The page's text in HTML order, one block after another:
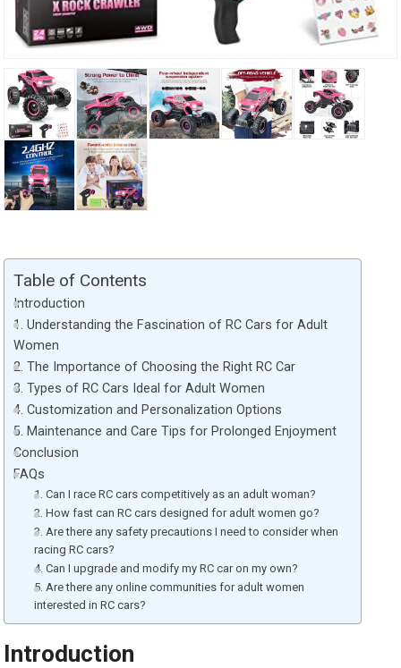
Table of Contents
Introduction
1. Understanding the Fascination of RC Cars for Adult
Women
2. The Importance of Choosing the Right RC Car
3. Types of RC Cars Ideal for Adult Women
4. Customization and Personalization Options
5. Maintenance and Care Tips for Prolonged Enjoyment
Conclusion
FAQs
1. Can I race RC cars competitively as an adult woman?
2. How fast can RC cars designed for adult women go?
3. Are there any safety precautions I need to consider when
racing RC cars?
4. Can I upgrade and modify my RC car on my own?
5. Are there any online communities for adult women
interested in RC cars?
Introduction